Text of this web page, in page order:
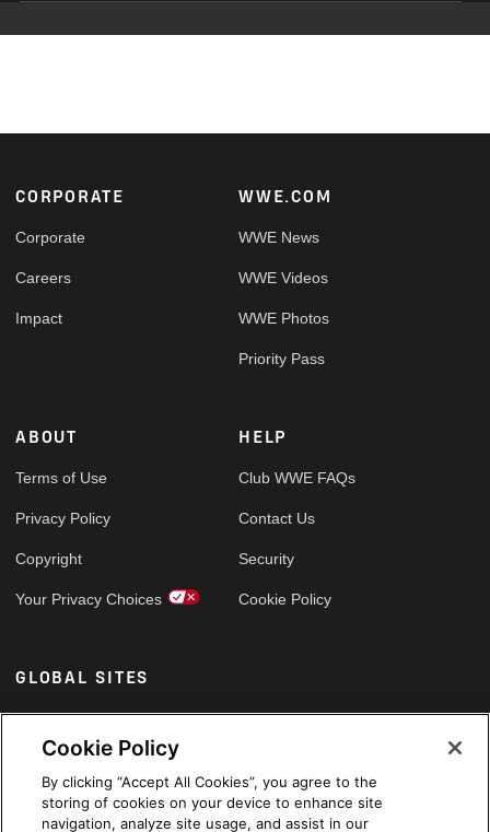
Footer
CORPORATE
Corporate
Careers
Impact
WWE.COM
WWE News
WWE Videos
WWE Photos
Priority Pass
ABOUT
Terms of Use
Privacy Policy
Copyright
Your Privacy Choices
HELP
Club WWE FAQs
Contact Us
Security
Cookie Policy
GLOBAL SITES
Arabic
Cookie Policy
By clicking “Accept All Cookies”, you agree to the
storing of cookies on your device to enhance site
navigation, analyze site usage, and assist in our